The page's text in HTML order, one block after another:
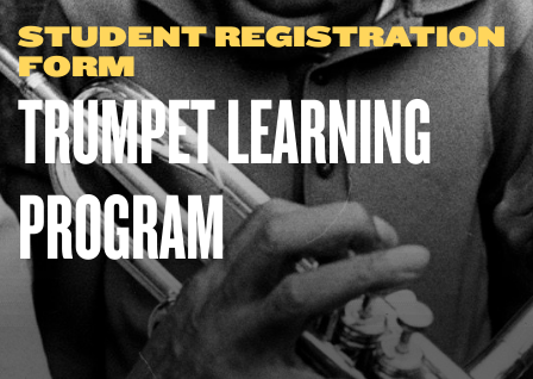
STUDENT REGISTRATION
FORM
TRUMPET LEARNING
PROGRAM